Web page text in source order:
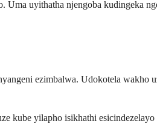
uyithatha njengoba kudingeka
ezimbalwa. Udokotela wakho
kube yilapho isikhathi